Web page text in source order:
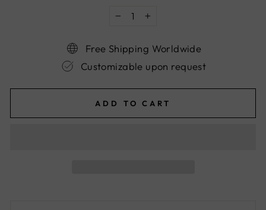
Free Shipping Worldwide
Customizable upon request
ADD TO CART